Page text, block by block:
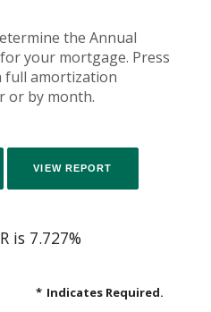
the Annual
your mortgage. Press
amortization
or by month.
is 7.727%
* Indicates Required.